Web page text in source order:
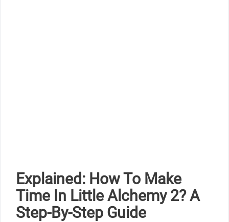
Explained: How To Make
Time In Little Alchemy 2? A
Step-By-Step Guide